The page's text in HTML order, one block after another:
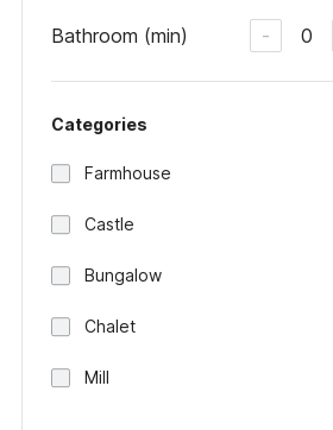
Bathroom (min) - 0
Categories
Farmhouse
Castle
Bungalow
Chalet
Mill